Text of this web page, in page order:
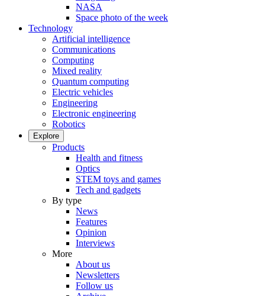
NASA
Space photo of the week
Technology
Artificial intelligence
Communications
Computing
Mixed reality
Quantum computing
Electric vehicles
Engineering
Electronic engineering
Robotics
Explore
Products
Health and fitness
Optics
STEM toys and games
Tech and gadgets
By type
News
Features
Opinion
Interviews
More
About us
Newsletters
Follow us